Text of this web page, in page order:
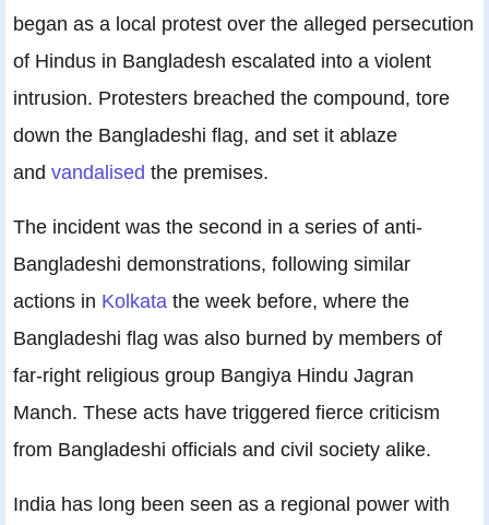
began as a local protest over the alleged persecution
of Hindus in Bangladesh escalated into a violent
intrusion. Protesters breached the compound, tore
down the Bangladeshi flag, and set it ablaze
and vandalised the premises.
The incident was the second in a series of anti-
Bangladeshi demonstrations, following similar
actions in Kolkata the week before, where the
Bangladeshi flag was also burned by members of
far-right religious group Bangiya Hindu Jagran
Manch. These acts have triggered fierce criticism
from Bangladeshi officials and civil society alike.
India has long been seen as a regional power with